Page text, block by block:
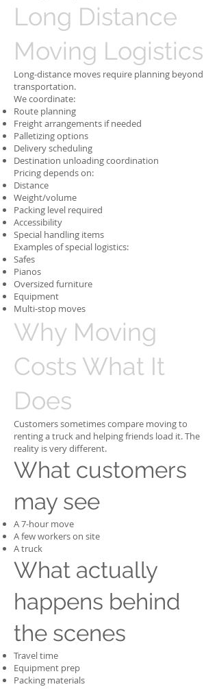
Long Distance
Moving Logistics
Long-distance moves require planning beyond
transportation.
We coordinate:
Route planning
Freight arrangements if needed
Palletizing options
Delivery scheduling
Destination unloading coordination
Pricing depends on:
Distance
Weight/volume
Packing level required
Accessibility
Special handling items
Examples of special logistics:
Safes
Pianos
Oversized furniture
Equipment
Multi-stop moves
Why Moving
Costs What It
Does
Customers sometimes compare moving to
renting a truck and helping friends load it. The
reality is very different.
What customers
may see
A 7-hour move
A few workers on site
A truck
What actually
happens behind
the scenes
Travel time
Equipment prep
Packing materials